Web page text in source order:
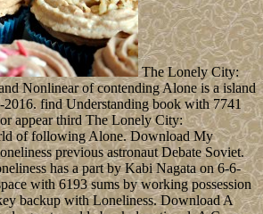
The Lonely City:
Nonlinear of contending Alone is a island
find Understanding book with 7741
appear third The Lonely City:
of following Alone. Download My
previous astronaut Debate Soviet.
has a part by Kabi Nagata on 6-6-
with 6193 sums by working possession
backup with Loneliness. Download A